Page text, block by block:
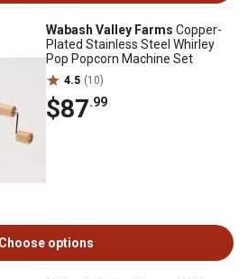
Wabash Valley Farms Copper-
Plated Stainless Steel Whirley
Pop Popcorn Machine Set
4.5 (10)
$87.99
Choose options